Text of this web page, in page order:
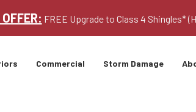
FREE Upgrade to Class 4 Shingles*
Commercial Storm Damage